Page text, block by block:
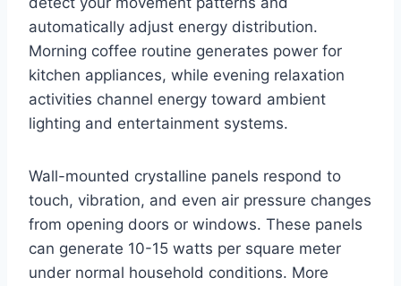
automatically adjust energy distribution.
Morning coffee routine generates power for
kitchen appliances, while evening relaxation
activities channel energy toward ambient
lighting and entertainment systems.
Wall-mounted crystalline panels respond to
touch, vibration, and even air pressure changes
from opening doors or windows. These panels
can generate 10-15 watts per square meter
under normal household conditions. More